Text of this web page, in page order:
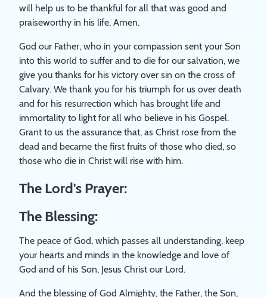
will help us to be thankful for all that was good and
praiseworthy in his life. Amen.
God our Father, who in your compassion sent your Son
into this world to suffer and to die for our salvation, we
give you thanks for his victory over sin on the cross of
Calvary. We thank you for his triumph for us over death
and for his resurrection which has brought life and
immortality to light for all who believe in his Gospel.
Grant to us the assurance that, as Christ rose from the
dead and became the first fruits of those who died, so
those who die in Christ will rise with him.
The Lord's Prayer:
The Blessing:
The peace of God, which passes all understanding, keep
your hearts and minds in the knowledge and love of
God and of his Son, Jesus Christ our Lord.
And the blessing of God Almighty, the Father, the Son,